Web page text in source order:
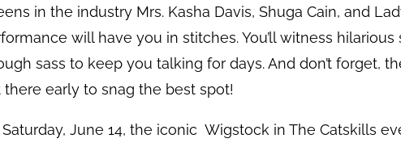
in the industry Mrs. Kasha Davis, Shuga Cain, and
will have you in stitches. You’ll witness
sass to keep you talking for days. And don’t forget,
there early to snag the best spot!
June 14, the iconic Wigstock in The Catskills